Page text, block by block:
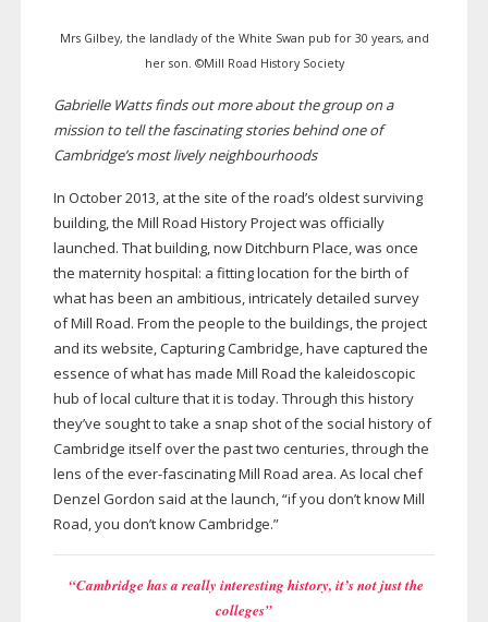
Mrs Gilbey, the landlady of the White Swan pub for 30 years, and
her son. ©Mill Road History Society
Gabrielle Watts finds out more about the group on a
mission to tell the fascinating stories behind one of
Cambridge’s most lively neighbourhoods
In October 2013, at the site of the road’s oldest surviving
building, the Mill Road History Project was officially
launched. That building, now Ditchburn Place, was once
the maternity hospital: a fitting location for the birth of
what has been an ambitious, intricately detailed survey
of Mill Road. From the people to the buildings, the project
and its website, Capturing Cambridge, have captured the
essence of what has made Mill Road the kaleidoscopic
hub of local culture that it is today. Through this history
they’ve sought to take a snap shot of the social history of
Cambridge itself over the past two centuries, through the
lens of the ever-fascinatingMill Road area. As local chef
Denzel Gordon said at the launch, “if you don’t know Mill
Road, you don’t know Cambridge.”
“Cambridge has a really interesting history, it’s not just the
colleges”